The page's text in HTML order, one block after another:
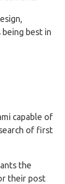
best in
capable of
of first
the
their post